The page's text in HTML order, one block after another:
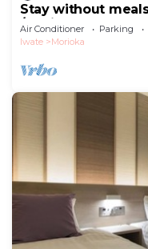
Stay without
/Morioka Iwate
Air Conditioner Parking
Iwate
Morioka